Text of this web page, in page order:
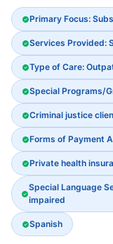
Primary Focus:
Services Provided:
Type of Care:
Special Programs/
Criminal justice
Forms of Payment
Private health
Special Language
impaired
Spanish